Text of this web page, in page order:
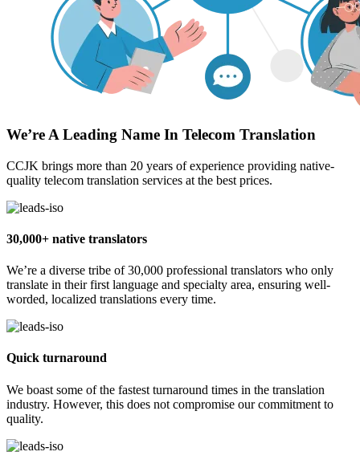
We’re A Leading Name In Telecom Translation
CCJK brings more than 20 years of experience providing native-
quality telecom translation services at the best prices.
30,000+ native translators
We’re a diverse tribe of 30,000 professional translators who only
translate in their first language and specialty area, ensuring well-
worded, localized translations every time.
Quick turnaround
We boast some of the fastest turnaround times in the translation
industry. However, this does not compromise our commitment to
quality.